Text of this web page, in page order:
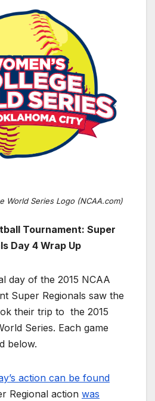
World Series Logo (NCAA.com)
Tournament: Super
Day 4 Wrap Up
day of the 2015 NCAA
Super Regionals saw the
their trip to the 2015
Series. Each game
below.
action can be found
Regional action was